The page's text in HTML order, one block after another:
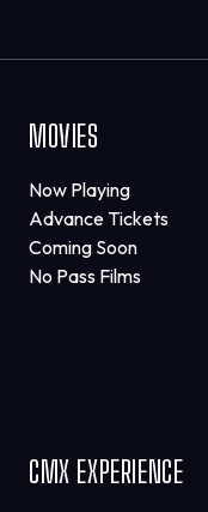
MOVIES
Now Playing
Advance Tickets
Coming Soon
No Pass Films
CMX EXPERIENCE